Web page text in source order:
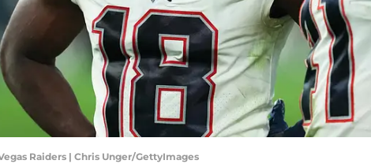
Raiders | Chris Unger/GettyImages